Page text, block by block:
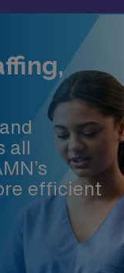
all
efficient